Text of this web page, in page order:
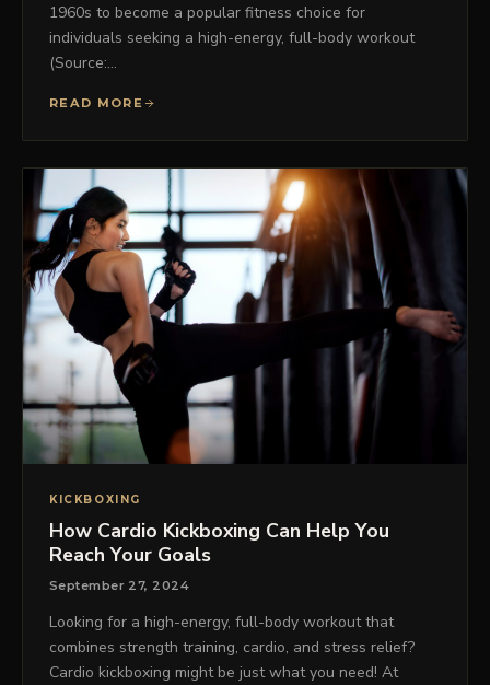
1960s to become a popular fitness choice for
individuals seeking a high-energy, full-body workout
(Source:…
READ MORE
KICKBOXING
How Cardio Kickboxing Can Help You
Reach Your Goals
September 27, 2024
Looking for a high-energy, full-body workout that
combines strength training, cardio, and stress relief?
Cardio kickboxing might be just what you need! At